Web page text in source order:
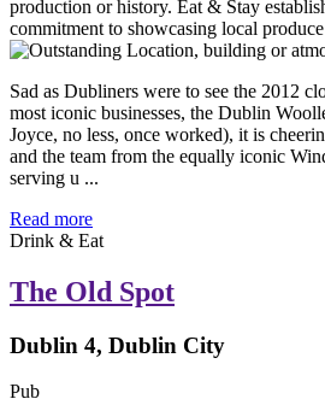
Sad as Dubliners were to see the 2012
most iconic businesses, the Dublin
Joyce, no less, once worked), it is
and the team from the equally iconic
serving u ...
Read more
Drink & Eat
The Old Spot
Dublin 4, Dublin City
Pub